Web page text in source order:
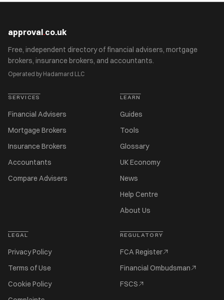
approval.co.uk
Free, independent directory of financial advisers, mortgage
brokers, insurance brokers, and accountants.
Operated by Hadamard LLC
SERVICES
Financial Advisers
Mortgage Brokers
Insurance Brokers
Accountants
Compare Advisers
LEARN
Guides
Tools
Glossary
UK Economy
News
Help Centre
About Us
LEGAL
Privacy Policy
Terms of Use
Cookie Policy
REGULATORY
FCA Register
Financial Ombudsman
FSCS